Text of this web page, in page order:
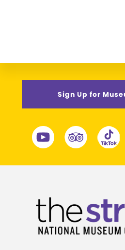
Sign Up for